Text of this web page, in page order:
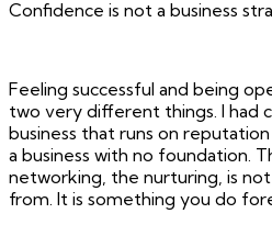
Confidence is not a business
Feeling successful and being
two very different things. I had
business that runs on
a business with no foundation.
networking, the nurturing, is
from. It is something you do